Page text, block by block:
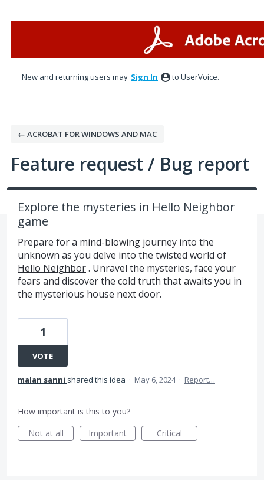
New and returning users may Sign In to UserVoice.
← ACROBAT FOR WINDOWS AND MAC
Feature request / Bug report
Explore the mysteries in Hello Neighbor
game
Prepare for a mind-blowing journey into the
unknown as you delve into the twisted world of
Hello Neighbor. Unravel the mysteries, face your
fears and discover the cold truth that awaits you in
the mysterious house next door.
1
VOTE
malan sanni shared this idea · May 6, 2024 · Report…
How important is this to you?
Not at all
Important Critical